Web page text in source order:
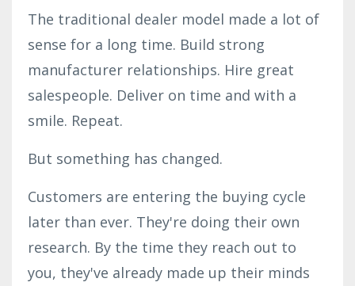
The traditional dealer model made a lot of
sense for a long time. Build strong
manufacturer relationships. Hire great
salespeople. Deliver on time and with a
smile. Repeat.
But something has changed.
Customers are entering the buying cycle
later than ever. They're doing their own
research. By the time they reach out to
you, they've already made up their minds